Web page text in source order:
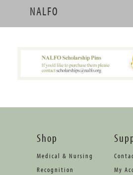
NALFO
Shop
Medical & Nursing
Recognition
My